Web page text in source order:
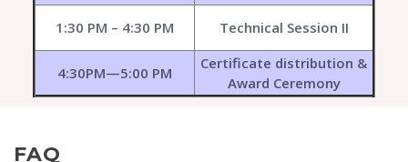
1:30 PM – 4:30 PM Technical Session II
4:30PM—5:00 PM
Certificate distribution &
Award Ceremony
FAQ